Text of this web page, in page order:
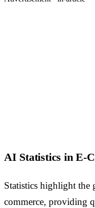
AI Statistics in E-
Statistics highlight
commerce, providing